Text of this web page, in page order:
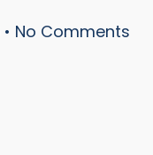
No Comments